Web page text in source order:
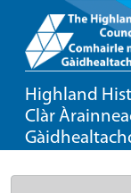
Highland
Clàr